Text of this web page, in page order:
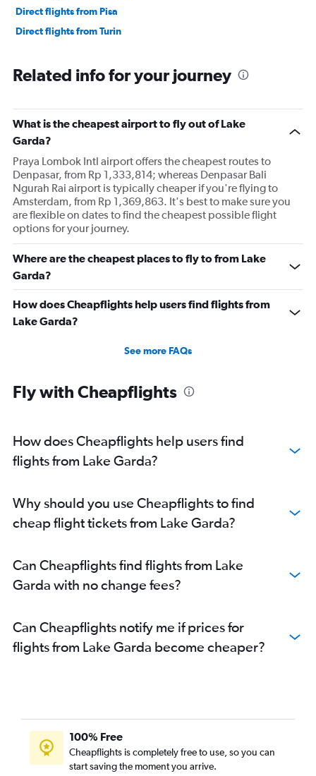
Direct flights from Pisa
Direct flights from Turin
Related info for your journey
What is the cheapest airport to fly out of Lake
Garda?
Praya Lombok Intl airport offers the cheapest routes to
Denpasar, from Rp 1,333,814; whereas Denpasar Bali
Ngurah Rai airport is typically cheaper if you're flying to
Amsterdam, from Rp 1,369,863. It's best to make sure you
are flexible on dates to find the cheapest possible flight
options for your journey.
Where are the cheapest places to fly to from Lake
Garda?
How does Cheapflights help users find flights from
Lake Garda?
See more FAQs
Fly with Cheapflights
How does Cheapflights help users find
flights from Lake Garda?
Why should you use Cheapflights to find
cheap flight tickets from Lake Garda?
Can Cheapflights find flights from Lake
Garda with no change fees?
Can Cheapflights notify me if prices for
flights from Lake Garda become cheaper?
100% Free
Cheapflights is completely free to use, so you can
start saving the moment you arrive.